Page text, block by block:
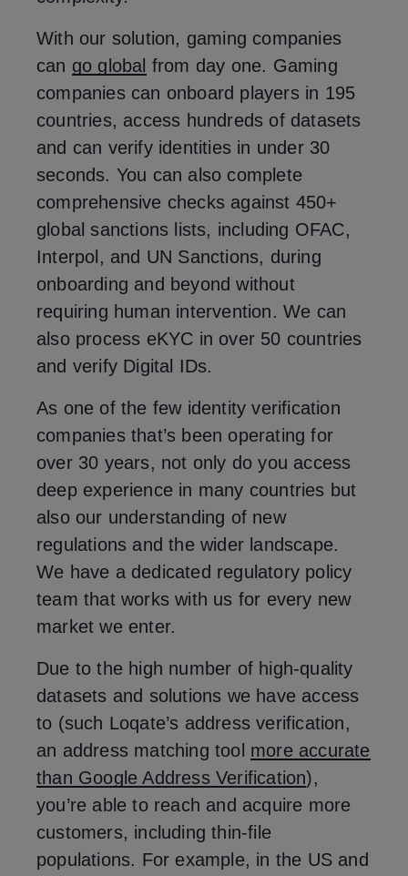
With our solution, gaming companies
can go global from day one. Gaming
companies can onboard players in 195
countries, access hundreds of datasets
and can verify identities in under 30
seconds. You can also complete
comprehensive checks against 450+
global sanctions lists, including OFAC,
Interpol, and UN Sanctions, during
onboarding and beyond without
requiring human intervention. We can
also process eKYC in over 50 countries
and verify Digital IDs.
As one of the few identity verification
companies that’s been operating for
over 30 years, not only do you access
deep experience in many countries but
also our understanding of new
regulations and the wider landscape.
We have a dedicated regulatory policy
team that works with us for every new
market we enter.
Due to the high number of high-quality
datasets and solutions we have access
to (such Loqate’s address verification,
an address matching tool more accurate
than Google Address Verification),
you’re able to reach and acquire more
customers, including thin-file
populations. For example, in the US and